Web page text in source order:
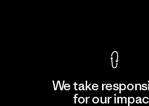
We take
for our